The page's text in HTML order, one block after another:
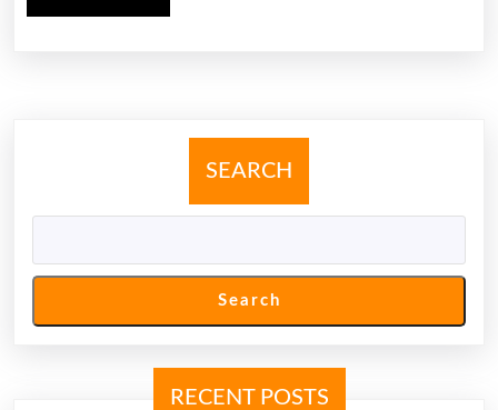
Along
With
Excitiveness
MORE
SEARCH
Search
RECENT POSTS